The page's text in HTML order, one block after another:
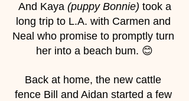
And Kaya (puppy Bonnie) took a
long trip to L.A. with Carmen and
Neal who promise to promptly turn
her into a beach bum. 😊
Back at home, the new cattle
fence Bill and Aidan started a few